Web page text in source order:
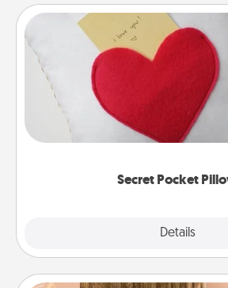
Secret Pocket
Details
Secret Pocket Pillow
Make a secret pocket pillow
Affirmation fun! Use the pocket
other encouraging or